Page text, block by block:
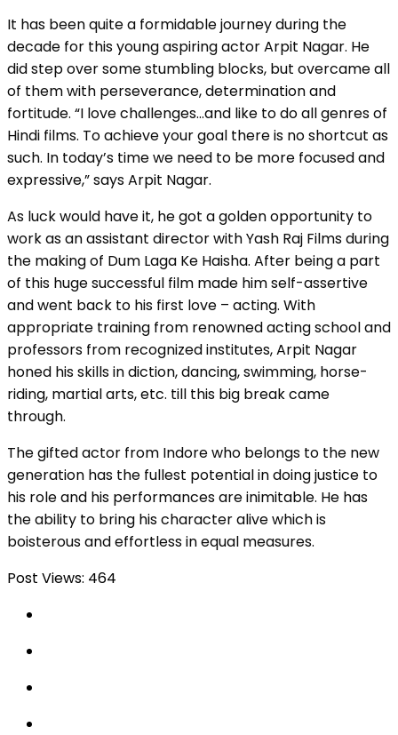
It has been quite a formidable journey during the
decade for this young aspiring actor Arpit Nagar. He
did step over some stumbling blocks, but overcame all
of them with perseverance, determination and
fortitude. “I love challenges…and like to do all genres of
Hindi films. To achieve your goal there is no shortcut as
such. In today’s time we need to be more focused and
expressive,” says Arpit Nagar.
As luck would have it, he got a golden opportunity to
work as an assistant director with Yash Raj Films during
the making of Dum Laga Ke Haisha. After being a part
of this huge successful film made him self-assertive
and went back to his first love – acting. With
appropriate training from renowned acting school and
professors from recognized institutes, Arpit Nagar
honed his skills in diction, dancing, swimming, horse-
riding, martial arts, etc. till this big break came
through.
The gifted actor from Indore who belongs to the new
generation has the fullest potential in doing justice to
his role and his performances are inimitable. He has
the ability to bring his character alive which is
boisterous and effortless in equal measures.
Post Views: 464